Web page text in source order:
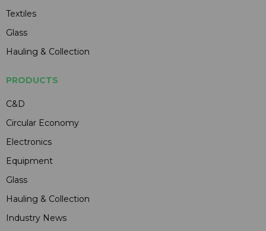
Textiles
Glass
Hauling & Collection
PRODUCTS
C&D
Circular Economy
Electronics
Equipment
Glass
Hauling & Collection
Industry News